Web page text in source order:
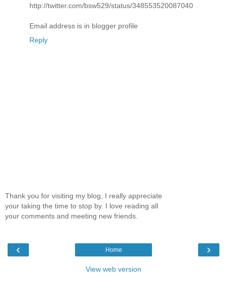
http://twitter.com/bsw529/status/348553520087040
Email address is in blogger profile
Reply
Thank you for visiting my blog, I really appreciate
your taking the time to stop by. I love reading all
your comments and meeting new friends.
‹ ›
Home
View web version